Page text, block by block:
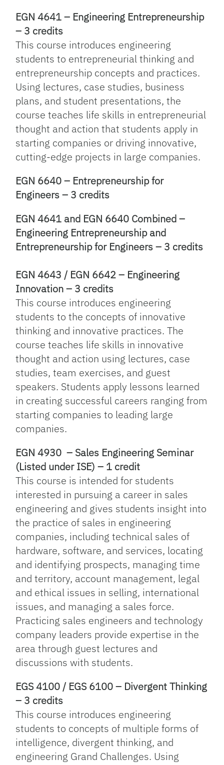
EGN 4641 – Engineering Entrepreneurship
– 3 credits
This course introduces engineering
students to entrepreneurial thinking and
entrepreneurship concepts and practices.
Using lectures, case studies, business
plans, and student presentations, the
course teaches life skills in entrepreneurial
thought and action that students apply in
starting companies or driving innovative,
cutting-edge projects in large companies.
EGN 6640 – Entrepreneurship for
Engineers – 3 credits
EGN 4641 and EGN 6640 Combined –
Engineering Entrepreneurship and
Entrepreneurship for Engineers – 3 credits
EGN 4643 / EGN 6642 – Engineering
Innovation – 3 credits
This course introduces engineering
students to the concepts of innovative
thinking and innovative practices. The
course teaches life skills in innovative
thought and action using lectures, case
studies, team exercises, and guest
speakers. Students apply lessons learned
in creating successful careers ranging from
starting companies to leading large
companies.
EGN 4930 – Sales Engineering Seminar
(Listed under ISE) – 1 credit
This course is intended for students
interested in pursuing a career in sales
engineering and gives students insight into
the practice of sales in engineering
companies, including technical sales of
hardware, software, and services, locating
and identifying prospects, managing time
and territory, account management, legal
and ethical issues in selling, international
issues, and managing a sales force.
Practicing sales engineers and technology
company leaders provide expertise in the
area through guest lectures and
discussions with students.
EGS 4100 / EGS 6100 – Divergent Thinking
– 3 credits
This course introduces engineering
students to concepts of multiple forms of
intelligence, divergent thinking, and
engineering Grand Challenges. Using